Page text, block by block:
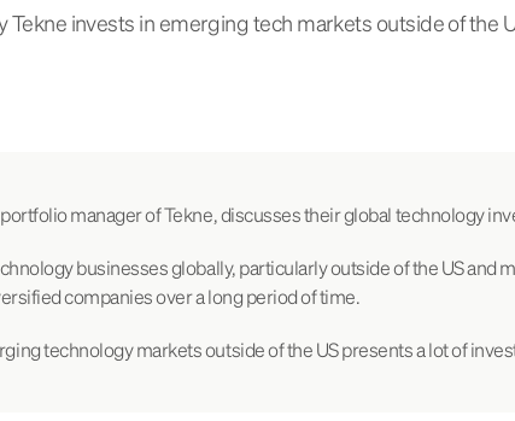
Tekne invests in emerging tech markets outside of the
manager of Tekne, discusses their global technology
businesses globally, particularly outside of the US and
companies over a long period of time.
technology markets outside of the US presents a lot of